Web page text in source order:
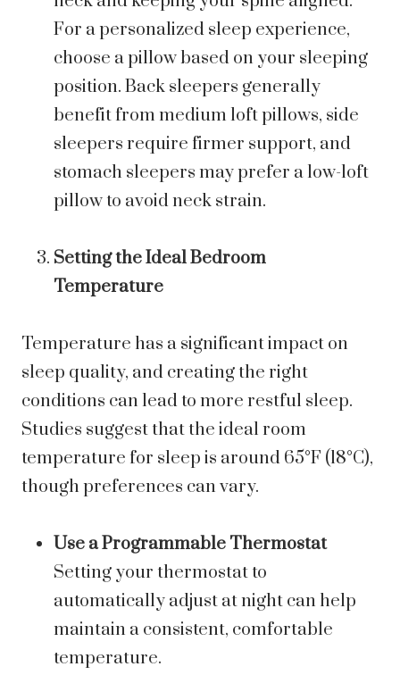
For a personalized sleep experience,
choose a pillow based on your sleeping
position. Back sleepers generally
benefit from medium loft pillows, side
sleepers require firmer support, and
stomach sleepers may prefer a low-loft
pillow to avoid neck strain.
Setting the Ideal Bedroom
Temperature
Temperature has a significant impact on
sleep quality, and creating the right
conditions can lead to more restful sleep.
Studies suggest that the ideal room
temperature for sleep is around 65°F (18°C),
though preferences can vary.
Use a Programmable Thermostat
Setting your thermostat to
automatically adjust at night can help
maintain a consistent, comfortable
temperature.